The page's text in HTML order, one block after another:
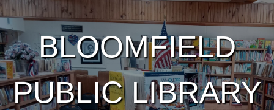
Skip to main content
BLOOMFIELD
PUBLIC LIBRARY